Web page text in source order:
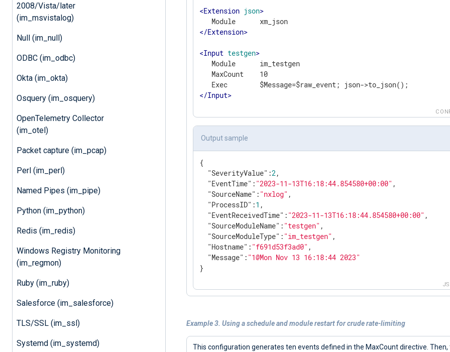
2008/Vista/later
(im_msvistalog)
Null (im_null)
ODBC (im_odbc)
Okta (im_okta)
Osquery (im_osquery)
OpenTelemetry Collector
(im_otel)
Packet capture (im_pcap)
Perl (im_perl)
Named Pipes (im_pipe)
Python (im_python)
Redis (im_redis)
Windows Registry Monitoring
(im_regmon)
Ruby (im_ruby)
Salesforce (im_salesforce)
TLS/SSL (im_ssl)
Systemd (im_systemd)
<Extension json>
</Extension>
<Input testgen>
   Module      im_testgen
   MaxCount    10
</Input>
Output sample
{
"SeverityValue" :2,
"EventTime" : "2023-11-13T16:18:44.854580+00:00" ,
"SourceName" : "nxlog" ,
"ProcessID" :1 ,
"EventReceivedTime" : "2023-11-13T16:18:44.854580+00:00" ,
"SourceModuleName" : "testgen" ,
"SourceModuleType" : "im_testgen" ,
"Hostname" : "f691d53f3ad0" ,
"Message" : "1@Mon Nov 13 16:18:44 2023"
}
Example 3. Using a schedule and module restart for crude rate-limiting
This configuration generates ten events defined in the MaxCount directive. Then,